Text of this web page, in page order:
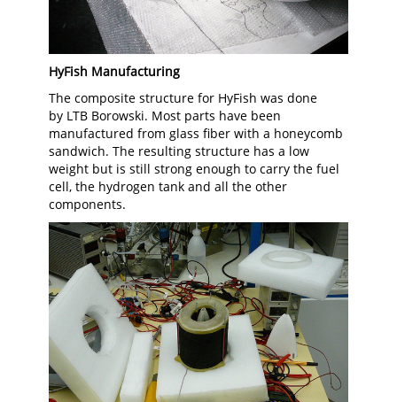
HyFish Manufacturing
The composite structure for HyFish was done
by LTB Borowski. Most parts have been
manufactured from glass fiber with a honeycomb
sandwich. The resulting structure has a low
weight but is still strong enough to carry the fuel
cell, the hydrogen tank and all the other
components.